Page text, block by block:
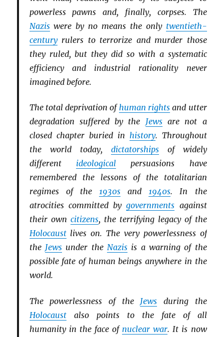
powerless pawns and, finally, corpses. The
Naziswere by no means the only twentieth-
centuryrulers to terrorize and murder those
they ruled, but they did so with a systematic
efficiency and industrial rationality never
imagined before.
The total deprivation ofhuman rights and utter
degradation suffered by the Jewsare not a
closed chapter buried in history. Throughout
the world today, dictatorshipsof widely
different ideologicalpersuasions have
remembered the lessons of the totalitarian
regimes of the1930s and1940s. In the
atrocities committed bygovernments against
their own citizens, the terrifying legacy of the
Holocaustlives on. The very powerlessness of
the Jewsunder the Nazisis a warning of the
possible fate of human beings anywhere in the
world.
The powerlessness of the Jews during the
Holocaustalso points to the fate of all
humanity in the face of nuclear war. It is now